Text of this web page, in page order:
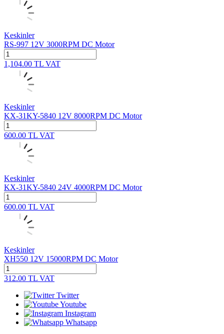
Keskinler
RS-997 12V 3000RPM DC Motor
1,104.00 TL VAT
Keskinler
KX-31KY-5840 12V 8000RPM DC Motor
600.00 TL VAT
Keskinler
KX-31KY-5840 24V 4000RPM DC Motor
600.00 TL VAT
Keskinler
XH550 12V 15000RPM DC Motor
312.00 TL VAT
Twitter
Youtube
Instagram
Whatsapp